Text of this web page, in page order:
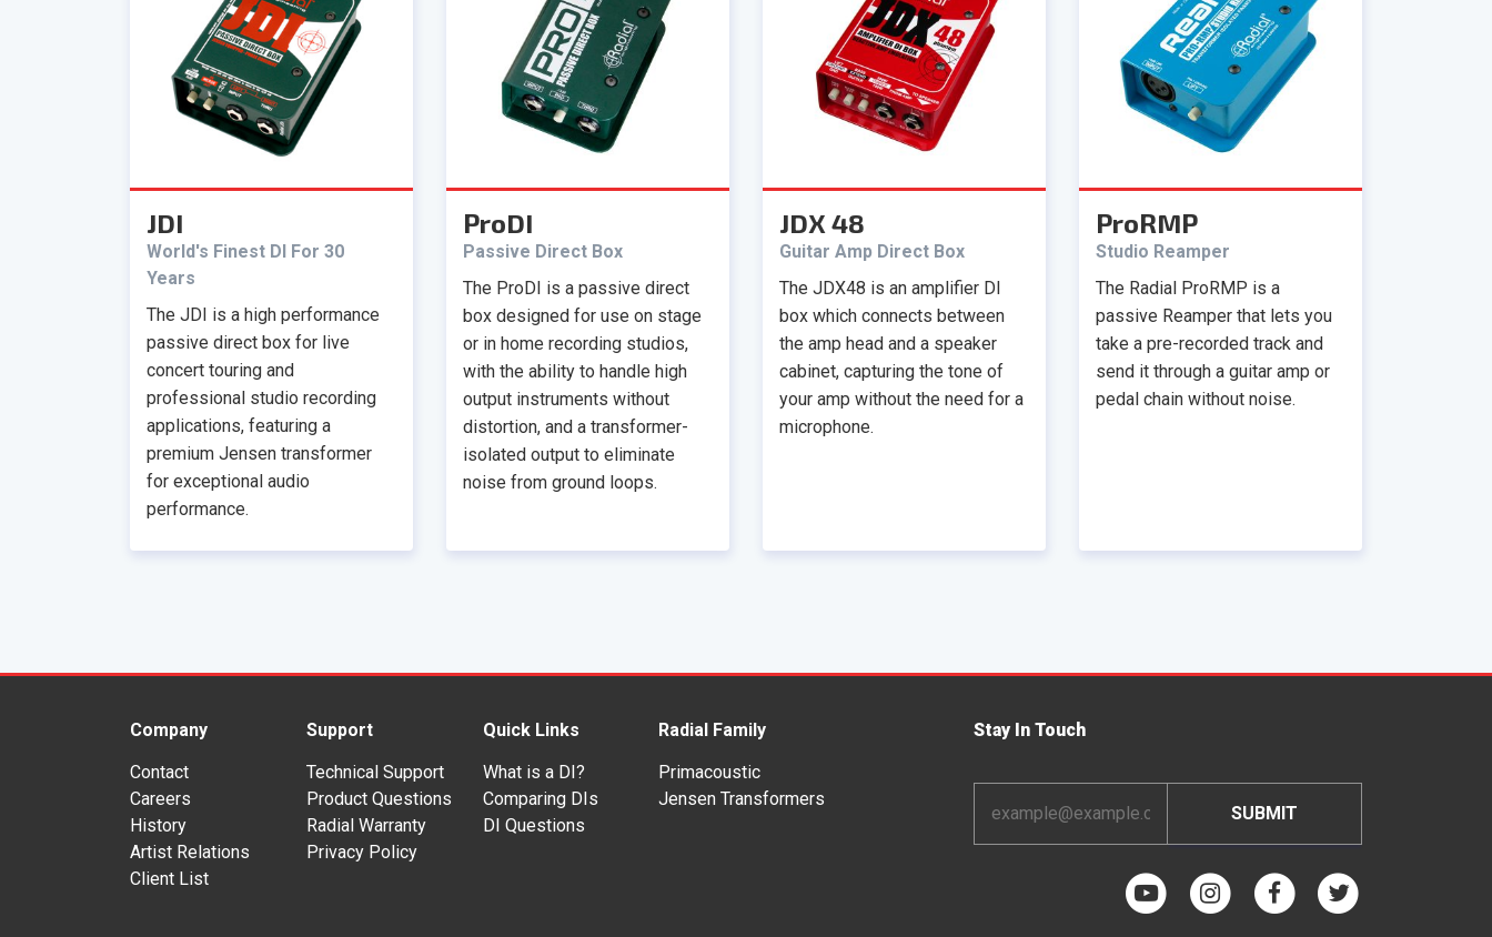
JDI
World's Finest DI For 30
Years
The JDI is a high performance
passive direct box for live
concert touring and
professional studio recording
applications, featuring a
premium Jensen transformer
for exceptional audio
performance.
ProDI
Passive Direct Box
The ProDI is a passive direct
box designed for use on stage
or in home recording studios,
with the ability to handle high
output instruments without
distortion, and a transformer-
isolated output to eliminate
noise from ground loops.
JDX 48
Guitar Amp Direct Box
The JDX48 is an amplifier DI
box which connects between
the amp head and a speaker
cabinet, capturing the tone of
your amp without the need for a
microphone.
ProRMP
Studio Reamper
The Radial ProRMP is a
passive Reamper that lets you
take a pre-recorded track and
send it through a guitar amp or
pedal chain without noise.
Company
Contact
Careers
History
Artist Relations
Client List
Support
Technical Support
Product Questions
Radial Warranty
Privacy Policy
Quick Links
What is a DI?
Comparing DIs
DI Questions
Radial Family
Primacoustic
Jensen Transformers
Stay In Touch
Address
*